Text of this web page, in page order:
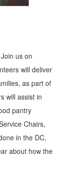
us on
will deliver
as part of
will assist in
pantry
Chairs,
in the DC,
about how the